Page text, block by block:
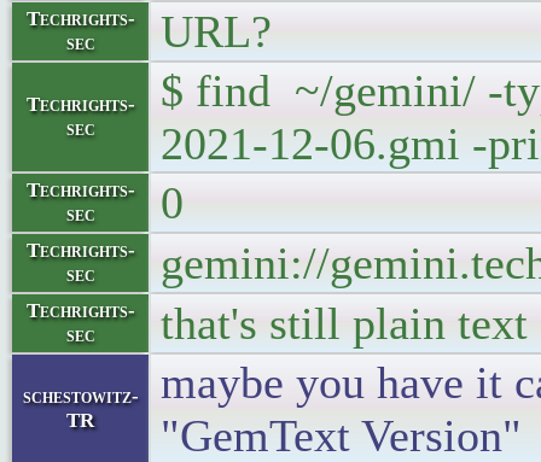
Techrights-
sec
URL?
Techrights-
sec
$ find ~/gemini/ -
2021-12-06.gmi -
Techrights-
sec
0
Techrights-
sec
gemini://
Techrights-
sec
that's still plain text
schestowitz-
TR
maybe you have it
"GemText Version"